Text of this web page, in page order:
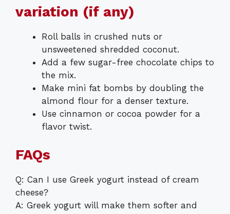
variation (if any)
Roll balls in crushed nuts or
unsweetened shredded coconut.
Add a few sugar-free chocolate chips to
the mix.
Make mini fat bombs by doubling the
almond flour for a denser texture.
Use cinnamon or cocoa powder for a
flavor twist.
FAQs
Q: Can I use Greek yogurt instead of cream
cheese?
A: Greek yogurt will make them softer and